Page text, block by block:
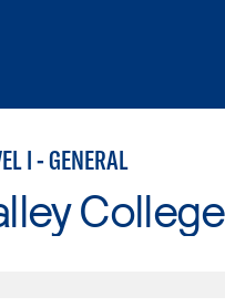
I - GENERAL
College